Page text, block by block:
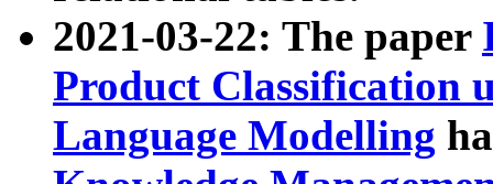
2021-03-22: The paper
Product Classification
Language Modelling